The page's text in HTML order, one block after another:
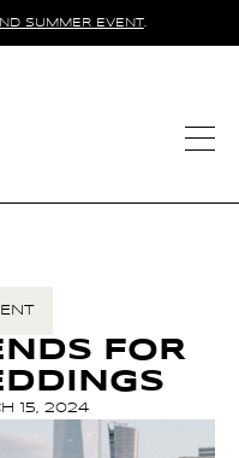
SUMMER EVENT.
FOR
15, 2024